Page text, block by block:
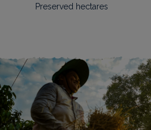
Preserved hectares